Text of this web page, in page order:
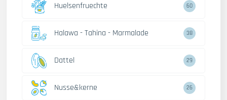
Huelsenfruechte 60
Halawa - Tahina - Marmalade 38
Dattel 29
Nusse&kerne 26